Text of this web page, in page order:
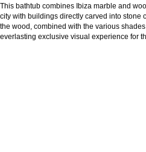
This bathtub combines Ibiza marble and
city with buildings directly carved into stone
the wood, combined with the various
everlasting exclusive visual experience for